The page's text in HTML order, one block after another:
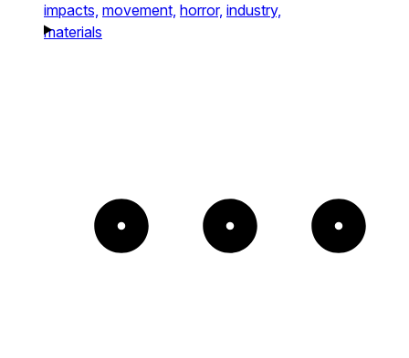
impacts, movement, horror, industry,
materials